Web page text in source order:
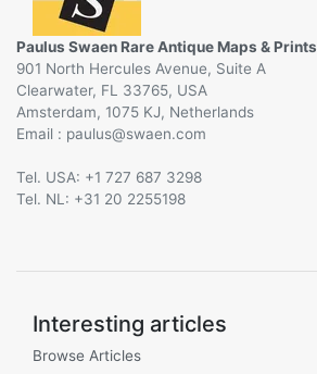
Paulus Swaen Rare Antique Maps & Prints
901 North Hercules Avenue, Suite A
Clearwater, FL 33765, USA
Amsterdam, 1075 KJ, Netherlands
Email :
@
Tel. USA: +1 727 687 3298
Tel. NL: +31 20 2255198
Interesting articles
Browse Articles